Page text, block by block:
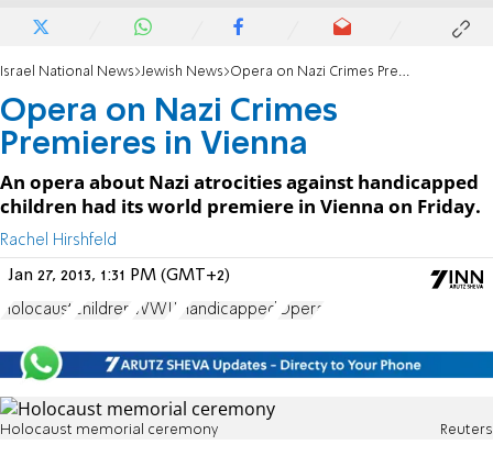
Israel National News Jewish News Opera on Nazi Crimes Premieres in Vienna
Opera on Nazi Crimes
Premieres in Vienna
An opera about Nazi atrocities against handicapped
children had its world premiere in Vienna on Friday.
Rachel Hirshfeld
Jan 27, 2013, 1:31 PM (GMT+2)
Holocaust children WWII Handicapped Opera
Holocaust memorial ceremony Reuters